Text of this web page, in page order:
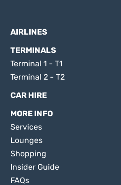
AIRLINES
TERMINALS
Terminal 1 - T1
Terminal 2 - T2
CAR HIRE
MORE INFO
Services
Lounges
Shopping
Insider Guide
FAQs